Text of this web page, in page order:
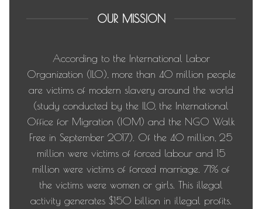
OUR MISSION
According to the International Labor
Organization (ILO), more than 40 million people
are victims of modern slavery around the world
(study conducted by the ILO, the International
Office for Migration (IOM) and the NGO Walk
Free in September 2017). Of the 40 million, 25
million were victims of forced labour and 15
million were victims of forced marriage. 71% of
the victims were women or girls. This illegal
activity generates $150 billion in illegal profits.